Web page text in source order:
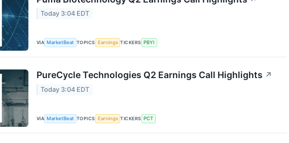
Today 3:04 EDT
VIA MarketBeat TOPICS Earnings TICKERS PBYI
PureCycle Technologies Q2 Earnings Call Highlights ↗
Today 3:04 EDT
VIA MarketBeat TOPICS Earnings TICKERS PCT